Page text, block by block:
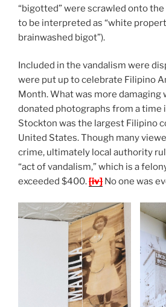
“bigotted” were scrawled onto
to be interpreted as “white
brainwashed bigot”).
Included in the vandalism were
were put up to celebrate Filipino
Month. What was more damaging
donated photographs from a time
Stockton was the largest Filipino
United States. Though many
crime, ultimately local authority
“act of vandalism,” which is a
exceeded $400.[iv] No one was